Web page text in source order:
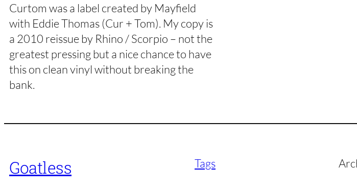
Curtom was a label created by Mayfield
with Eddie Thomas (Cur + Tom). My copy is
a 2010 reissue by Rhino / Scorpio – not the
greatest pressing but a nice chance to have
this on clean vinyl without breaking the
bank.
Goatless Tags